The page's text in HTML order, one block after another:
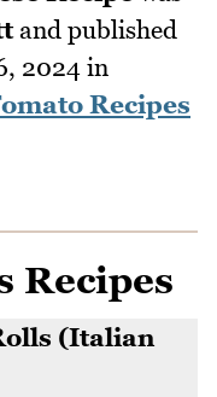
and published
2024 in
Recipes
Recipes